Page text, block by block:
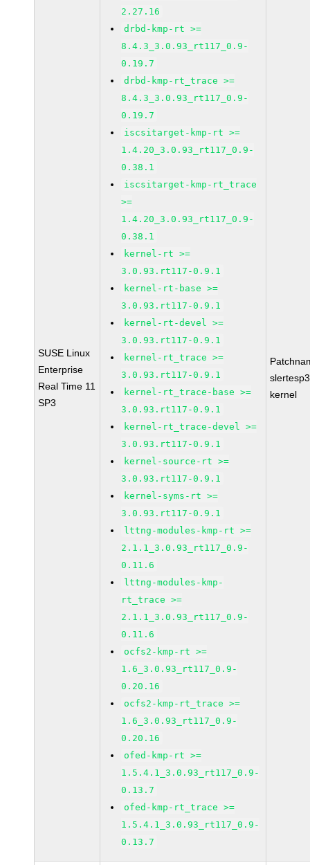
SUSE Linux
Enterprise
Real Time 11
SP3
2.27.16
drbd-kmp-rt >=
8.4.3_3.0.93_rt117_0.9-
0.19.7
drbd-kmp-rt_trace >=
8.4.3_3.0.93_rt117_0.9-
0.19.7
iscsitarget-kmp-rt >=
1.4.20_3.0.93_rt117_0.9-
0.38.1
iscsitarget-kmp-rt_trace
>=
1.4.20_3.0.93_rt117_0.9-
0.38.1
kernel-rt >=
3.0.93.rt117-0.9.1
kernel-rt-base >=
3.0.93.rt117-0.9.1
kernel-rt-devel >=
3.0.93.rt117-0.9.1
kernel-rt_trace >=
3.0.93.rt117-0.9.1
kernel-rt_trace-base >=
3.0.93.rt117-0.9.1
kernel-rt_trace-devel >=
3.0.93.rt117-0.9.1
kernel-source-rt >=
3.0.93.rt117-0.9.1
kernel-syms-rt >=
3.0.93.rt117-0.9.1
lttng-modules-kmp-rt >=
2.1.1_3.0.93_rt117_0.9-
0.11.6
lttng-modules-kmp-
rt_trace >=
2.1.1_3.0.93_rt117_0.9-
0.11.6
ocfs2-kmp-rt >=
1.6_3.0.93_rt117_0.9-
0.20.16
ocfs2-kmp-rt_trace >=
1.6_3.0.93_rt117_0.9-
0.20.16
ofed-kmp-rt >=
1.5.4.1_3.0.93_rt117_0.9-
0.13.7
ofed-kmp-rt_trace >=
1.5.4.1_3.0.93_rt117_0.9-
0.13.7
kernel